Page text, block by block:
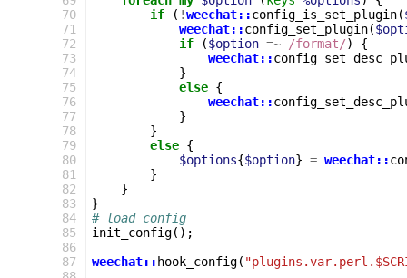
70
71
72
73
74
75
76
77
78
79
80
81
82
83
84
85
86
87
if
( !weechat::config_is_set_plugin(
weechat::config_set_plugin(
if
($option =~ /format/)
{
weechat::
}
else {
weechat::
}
}
else {
$options{$option} = weechat::
}
}
}
# load config
init_config();
weechat:: hook_config(